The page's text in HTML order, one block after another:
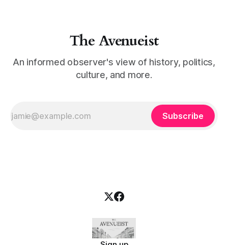
The Avenueist
An informed observer's view of history, politics,
culture, and more.
Subscribe